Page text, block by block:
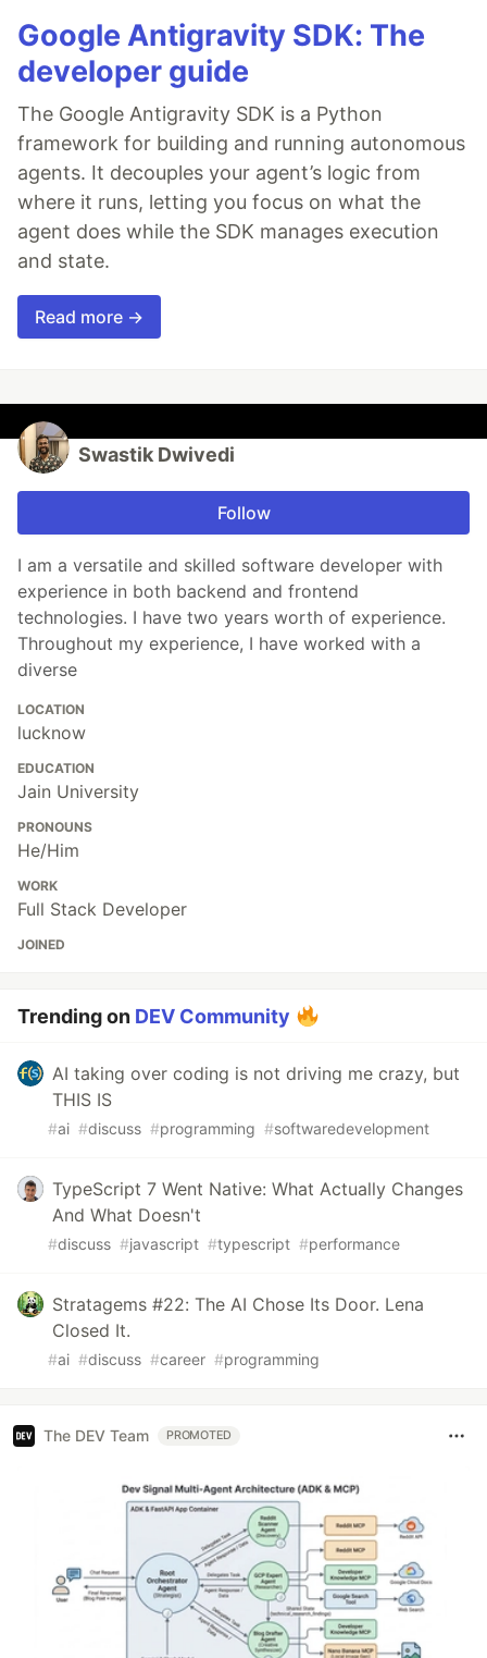
Google Antigravity SDK: The
developer guide
The Google Antigravity SDK is a Python
framework for building and running autonomous
agents. It decouples your agent’s logic from
where it runs, letting you focus on what the
agent does while the SDK manages execution
and state.
Read more →
Swastik Dwivedi
Follow
I am a versatile and skilled software developer with
experience in both backend and frontend
technologies. I have two years worth of experience.
Throughout my experience, I have worked with a
diverse
LOCATION
lucknow
EDUCATION
Jain University
PRONOUNS
He/Him
WORK
Full Stack Developer
JOINED
Trending on DEV Community
AI taking over coding is not driving me crazy, but
THIS IS
#ai #discuss #programming #softwaredevelopment
TypeScript 7 Went Native: What Actually Changes
And What Doesn't
#discuss #javascript #typescript #performance
Stratagems #22: The AI Chose Its Door. Lena
Closed It.
#ai #discuss #career #programming
The DEV Team PROMOTED